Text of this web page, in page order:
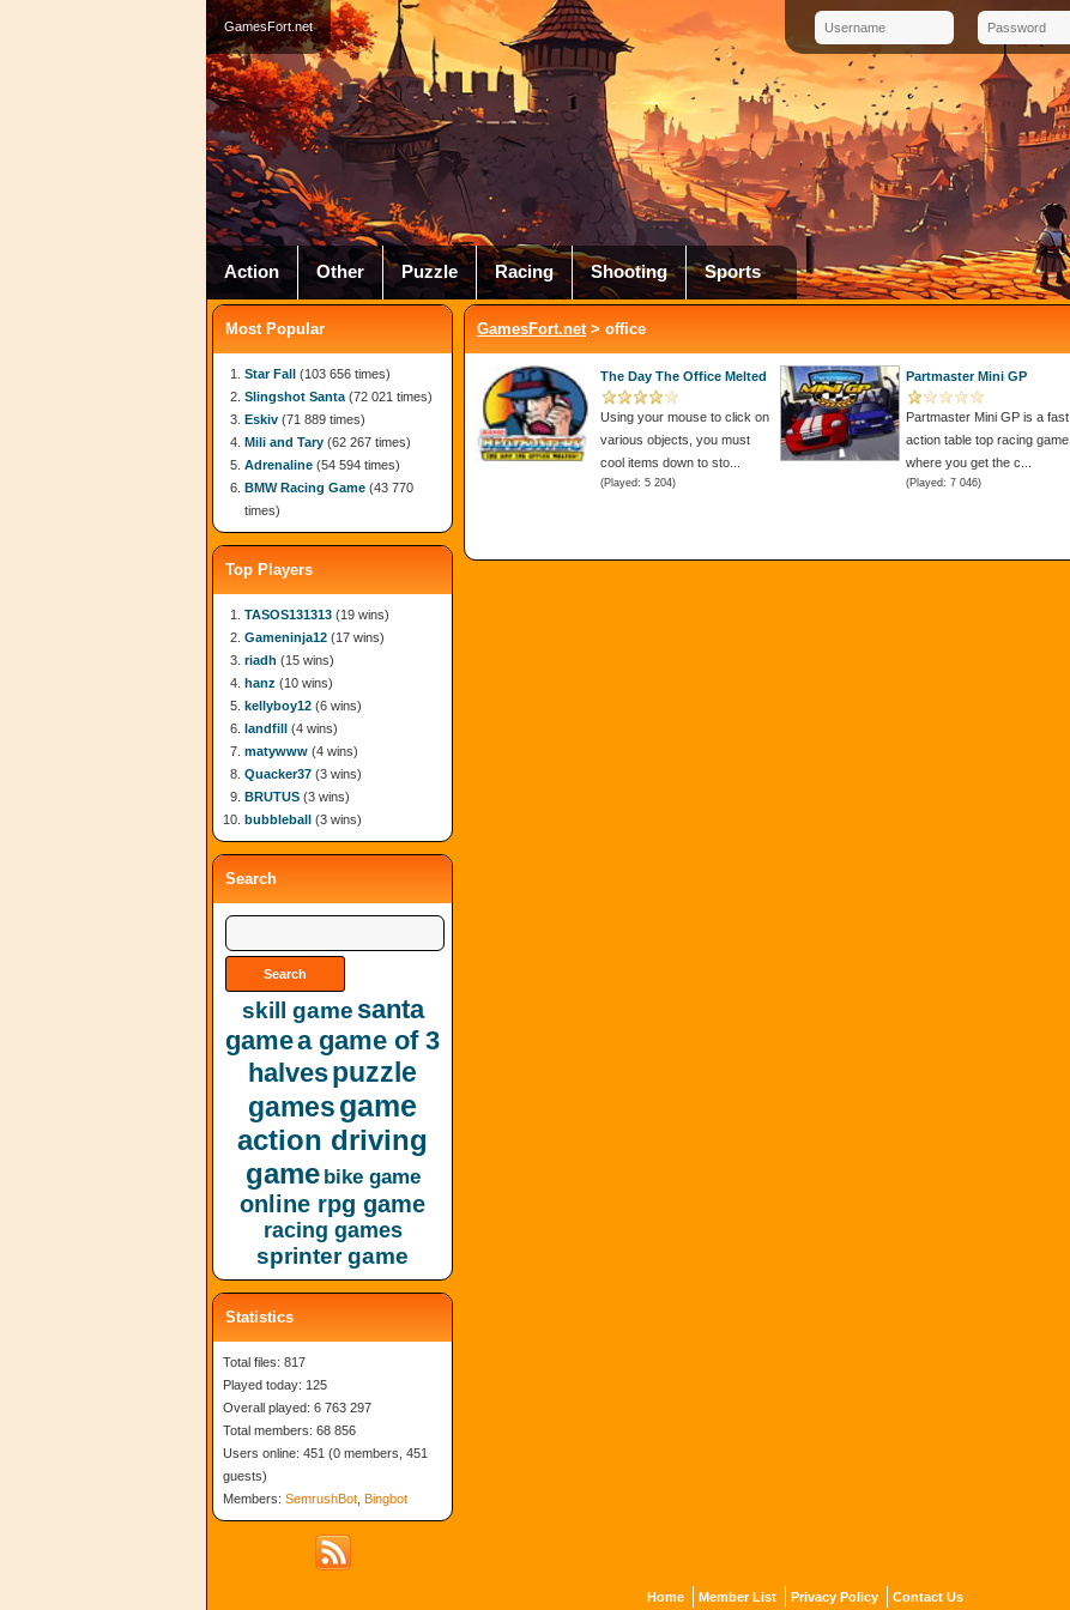
GamesFort.net
Action Other Puzzle Racing Shooting Sports
GamesFort.net> office
The Day The Office Melted
Using your mouse to click on
various objects, you must
cool items down to sto...
(Played: 5 204)
Partmaster Mini GP
Partmaster Mini GP is a fast
action table top racing game
where you get the c...
(Played: 7 046)
Most Popular
Star Fall (103 656 times)
Slingshot Santa (72 021 times)
Eskiv (71 889 times)
Mili and Tary (62 267 times)
Adrenaline (54 594 times)
BMW Racing Game (43 770
times)
Top Players
TASOS131313 (19 wins)
Gameninja12 (17 wins)
riadh (15 wins)
hanz (10 wins)
kellyboy12 (6 wins)
landfill (4 wins)
matywww (4 wins)
Quacker37 (3 wins)
BRUTUS (3 wins)
bubbleball (3 wins)
Search
skill game santa
gamea game of 3
halvespuzzle
gamesgame
action driving
game bike game
online rpg game
racing games
sprinter game
Statistics
Total files: 817
Played today: 125
Overall played: 6 763 297
Total members: 68 856
Users online: 451 (0 members, 451
guests)
Members: SemrushBot Bingbot
Home Member List Privacy Policy Contact Us